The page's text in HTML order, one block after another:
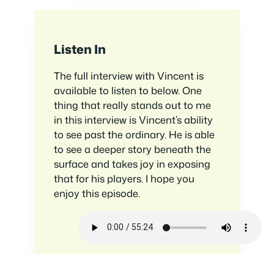
Listen In
The full interview with Vincent is
available to listen to below. One
thing that really stands out to me
in this interview is Vincent’s ability
to see past the ordinary. He is able
to see a deeper story beneath the
surface and takes joy in exposing
that for his players. I hope you
enjoy this episode.